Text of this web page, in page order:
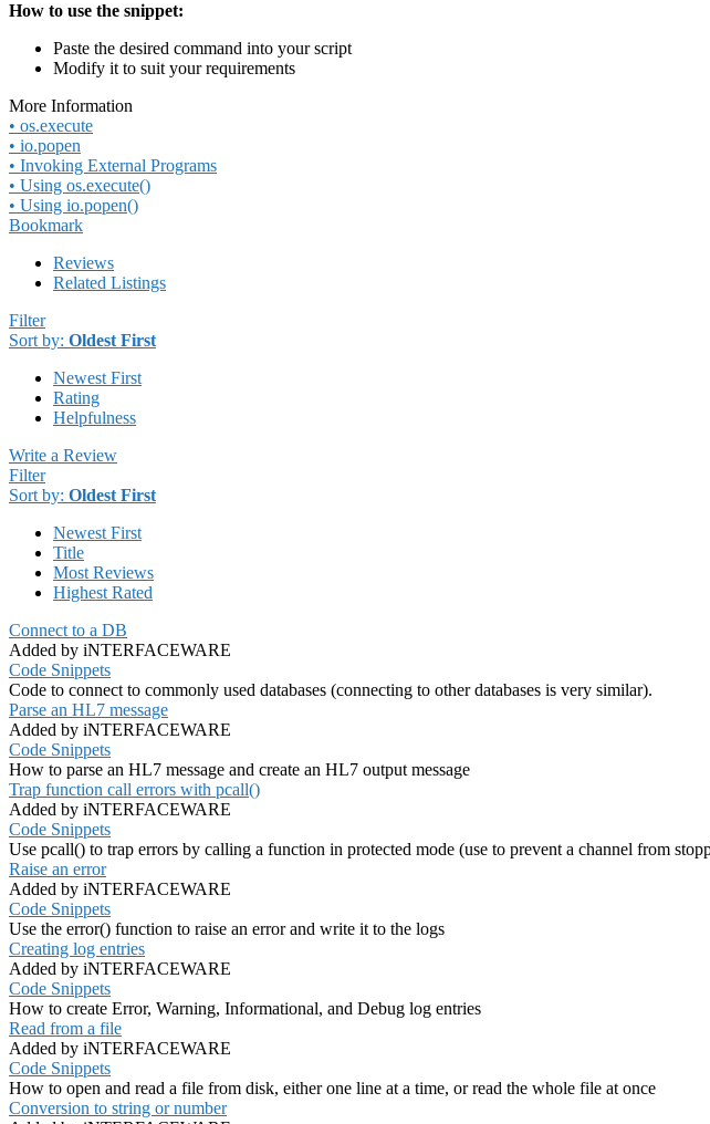
How to use the snippet:
Paste the desired command into your script
Modify it to suit your requirements
More Information
• os.execute
• io.popen
• Invoking External Programs
• Using os.execute()
• Using io.popen()
Bookmark
Reviews
Related Listings
Filter
Sort by: Oldest First
Newest First
Rating
Helpfulness
Write a Review
Filter
Sort by: Oldest First
Newest First
Title
Most Reviews
Highest Rated
Connect to a DB
Added by iNTERFACEWARE
Code Snippets
Code to connect to commonly used databases (connecting to other databases is very similar).
Parse an HL7 message
Added by iNTERFACEWARE
Code Snippets
How to parse an HL7 message and create an HL7 output message
Trap function call errors with pcall()
Added by iNTERFACEWARE
Code Snippets
Use pcall() to trap errors by calling a function in protected mode (use to prevent a channel from
Raise an error
Added by iNTERFACEWARE
Code Snippets
Use the error() function to raise an error and write it to the logs
Creating log entries
Added by iNTERFACEWARE
Code Snippets
How to create Error, Warning, Informational, and Debug log entries
Read from a file
Added by iNTERFACEWARE
Code Snippets
How to open and read a file from disk, either one line at a time, or read the whole file at once
Conversion to string or number